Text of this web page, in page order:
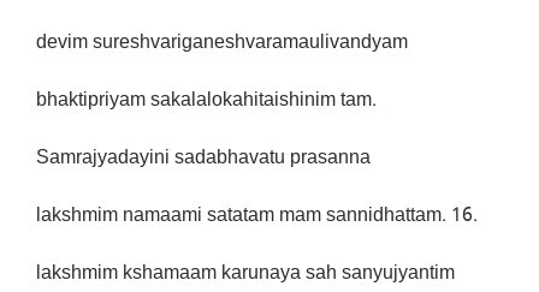
devim sureshvariganeshvaramaulivandyam
bhaktipriyam sakalalokahitaishinim tam.
Samrajyadayini sadabhavatu prasanna
lakshmim namaami satatam mam sannidhattam. 16.
lakshmim kshamaam karunaya sah sanyujyantim